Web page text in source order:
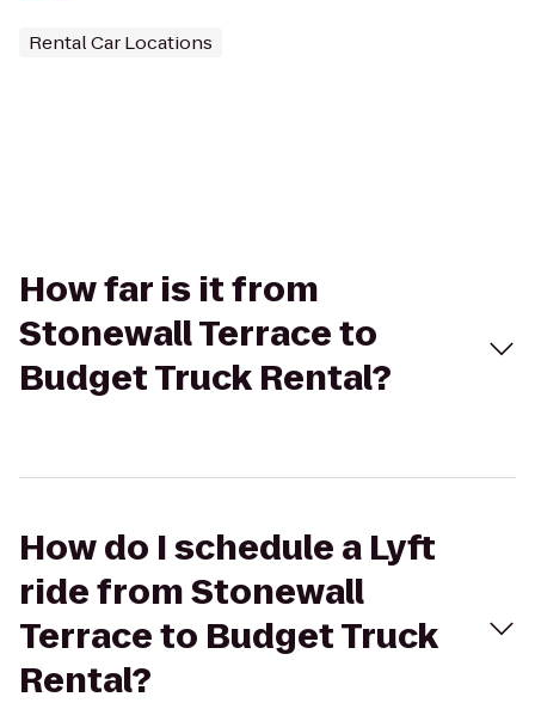
Rental Car Locations
How far is it from
Stonewall Terrace to
Budget Truck Rental?
How do I schedule a Lyft
ride from Stonewall
Terrace to Budget Truck
Rental?